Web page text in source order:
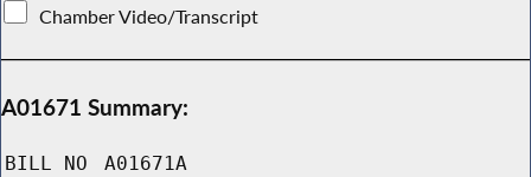
Chamber Video/Transcript
A01671 Summary:
BILL NO A01671A